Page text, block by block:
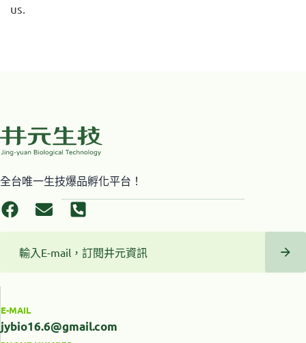
us.
全台唯一生技爆品孵化平台！
E-MAIL
jybio16.6@gmail.com